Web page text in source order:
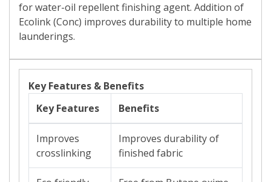
for water-oil repellent finishing agent. Addition of
Ecolink (Conc) improves durability to multiple home
launderings.
Key Features & Benefits
Key Features
Benefits
Improves
crosslinking
Improves durability of
finished fabric